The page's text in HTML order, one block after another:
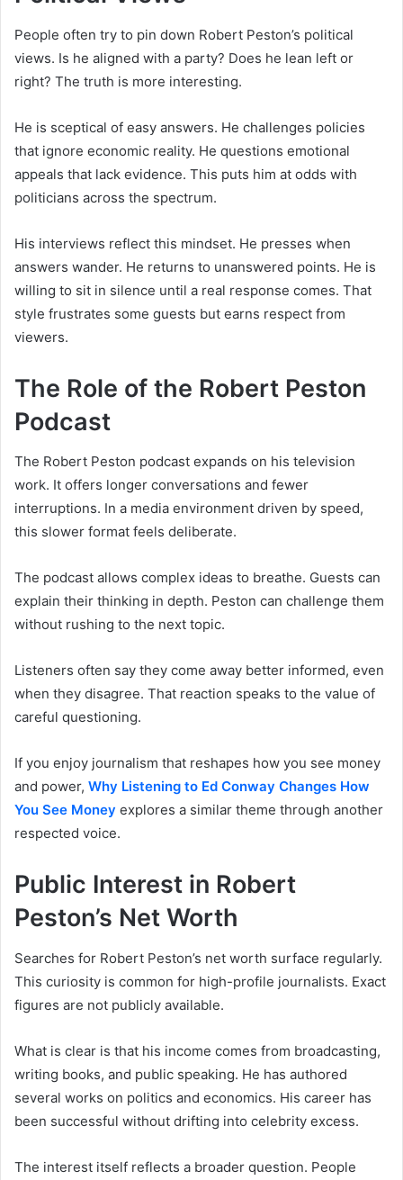
People often try to pin down Robert Peston’s political
views. Is he aligned with a party? Does he lean left or
right? The truth is more interesting.
He is sceptical of easy answers. He challenges policies
that ignore economic reality. He questions emotional
appeals that lack evidence. This puts him at odds with
politicians across the spectrum.
His interviews reflect this mindset. He presses when
answers wander. He returns to unanswered points. He is
willing to sit in silence until a real response comes. That
style frustrates some guests but earns respect from
viewers.
The Role of the Robert Peston
Podcast
The Robert Peston podcast expands on his television
work. It offers longer conversations and fewer
interruptions. In a media environment driven by speed,
this slower format feels deliberate.
The podcast allows complex ideas to breathe. Guests can
explain their thinking in depth. Peston can challenge them
without rushing to the next topic.
Listeners often say they come away better informed, even
when they disagree. That reaction speaks to the value of
careful questioning.
If you enjoy journalism that reshapes how you see money
and power, Why Listening to Ed Conway Changes How
You See Money explores a similar theme through another
respected voice.
Public Interest in Robert
Peston’s Net Worth
Searches for Robert Peston’s net worth surface regularly.
This curiosity is common for high-profile journalists. Exact
figures are not publicly available.
What is clear is that his income comes from broadcasting,
writing books, and public speaking. He has authored
several works on politics and economics. His career has
been successful without drifting into celebrity excess.
The interest itself reflects a broader question. People